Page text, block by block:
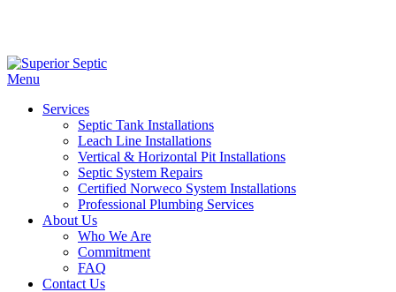
Menu
Services
Septic Tank Installations
Leach Line Installations
Vertical & Horizontal Pit Installations
Septic System Repairs
Certified Norweco System Installations
Professional Plumbing Services
About Us
Who We Are
Commitment
FAQ
Contact Us